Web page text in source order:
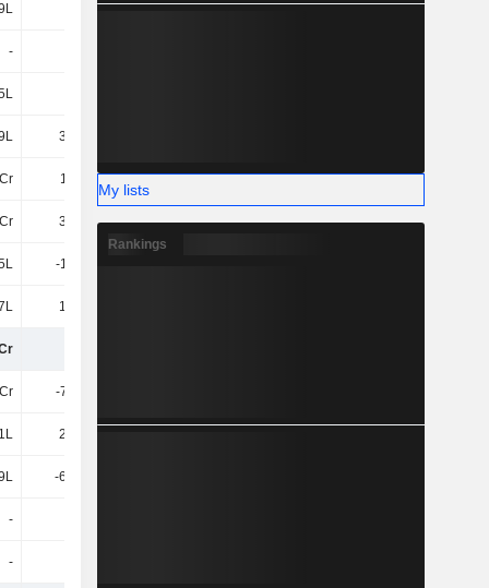
-8L -7L 2L
-
31.46L
1.55Cr 1.8Cr -2.81Cr
37.56L 29.8L 52.27L
-1.59Cr
13.49L
-7.35Cr
21.38L
-69.91L
-
-
My lists
Rankings